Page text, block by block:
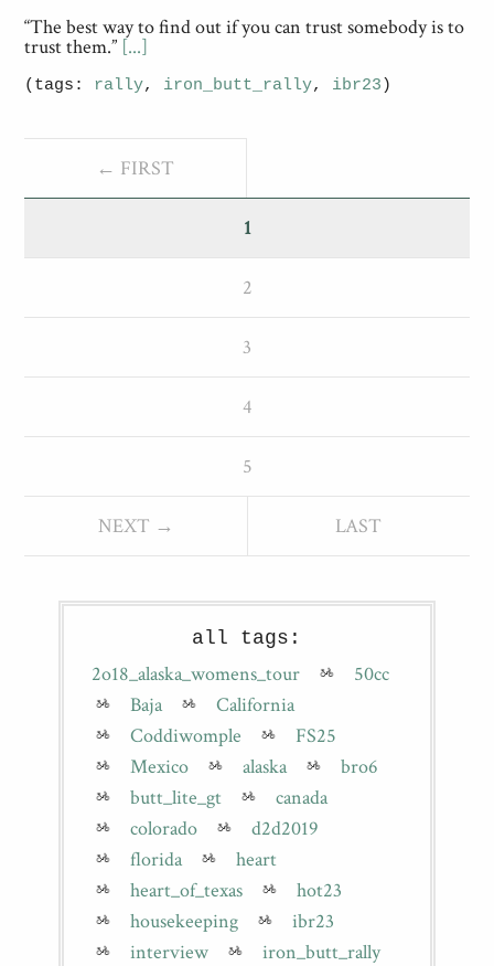
“The best way to find out if you can trust somebody is to
trust them.” [...]
(tags: rally, iron_butt_rally, ibr23 )
← FIRST
1
2
3
4
5
NEXT → LAST
all tags:
2o18_alaska_womens_tour
50cc
Baja
California
Coddiwomple
FS25
Mexico
alaska
bro6
butt_lite_gt
canada
colorado
d2d2019
florida
heart
heart_of_texas
hot23
housekeeping
ibr23
interview
iron_butt_rally